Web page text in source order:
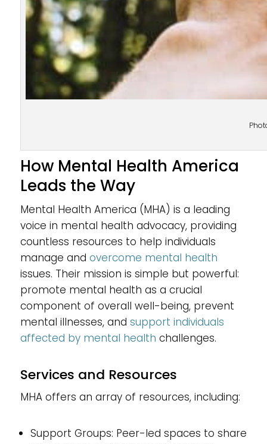
How Mental Health America
Leads the Way
Mental Health America (MHA) is a leading
voice in mental health advocacy, providing
countless resources to help individuals
manage and overcome mental health
issues. Their mission is simple but powerful:
promote mental health as a crucial
component of overall well-being, prevent
mental illnesses, and support individuals
affected by mental health challenges.
Services and Resources
MHA offers an array of resources, including:
Support Groups: Peer-led spaces to share